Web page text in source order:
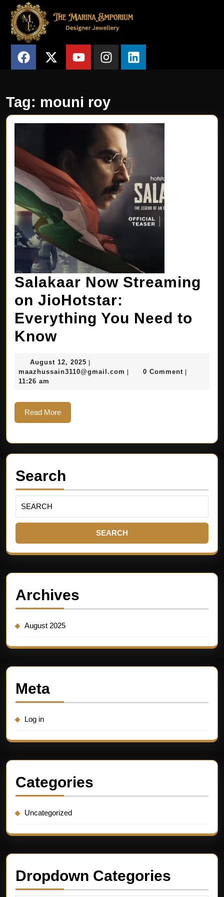
Tag: mouni roy
Salakaar Now Streaming
on JioHotstar:
Everything You Need to
Know
August 12, 2025
maazhussain3110@gmail.com 0 Comment
11:26 am
Read More
Search
Archives
August 2025
Meta
Log in
Categories
Uncategorized
Dropdown Categories